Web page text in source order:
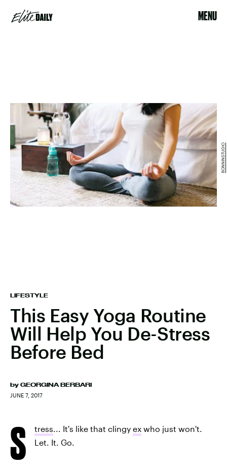
MENU
LIFESTYLE
This Easy Yoga Routine
Will Help You De-Stress
Before Bed
by GEORGINA BERBARI
JUNE 7, 2017
BONNINSTUDIO
S tress... It's like that clingy ex who just won't.
Let. It. Go.